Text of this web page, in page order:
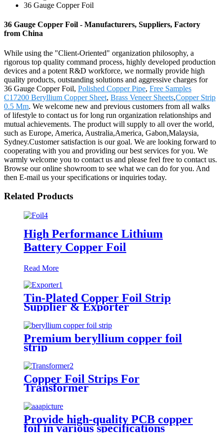
36 Gauge Copper Foil
36 Gauge Copper Foil - Manufacturers, Suppliers, Factory
from China
While using the "Client-Oriented" organization philosophy, a
rigorous top quality command process, highly developed production
devices and a potent R&D workforce, we normally provide high
quality products, outstanding solutions and aggressive charges for
36 Gauge Copper Foil, Polished Copper Pipe, Free Samples
C17200 Beryllium Copper Sheet, Brass Veneer Sheets,Copper Strip
0.5 Mm. We welcome new and previous customers from all walks
of lifestyle to contact us for long run organization relationships and
mutual achievements. The product will supply to all over the world,
such as Europe, America, Australia,America, Gabon,Malaysia,
Sydney.Customer satisfaction is our goal. We are looking forward to
cooperating with you and providing our best services for you. We
warmly welcome you to contact us and please feel free to contact us.
Browse our online showroom to see what we can do for you. And
then E-mail us your specifications or inquiries today.
Related Products
High Performance Lithium
Battery Copper Foil
Read More
Tin-Plated Copper Foil Strip
Supplier & Exporter
Premium beryllium copper foil
strip
Copper Foil Strips For
Transformer
Provide high-quality PCB copper
foil in various specifications